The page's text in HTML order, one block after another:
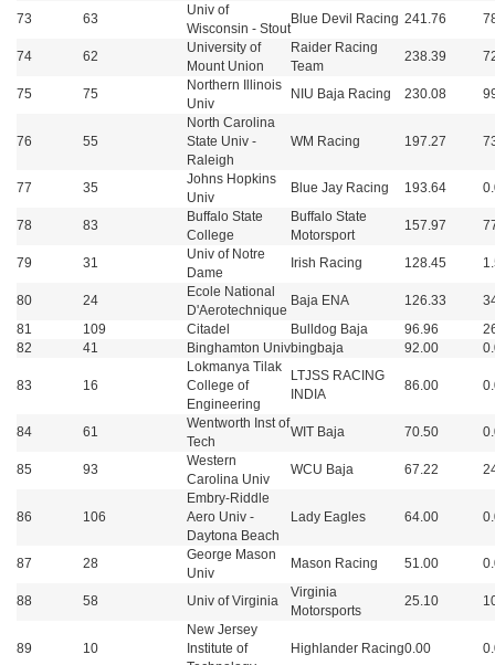
73 63
Univ of
Wisconsin - Stout
Blue Devil Racing 241.76
74 62
University of
Mount Union
Raider Racing
Team
238.39
75 75
Northern Illinois
Univ
NIU Baja Racing 230.08
76 55
North Carolina
State Univ -
Raleigh
WM Racing 197.27
77 35
Johns Hopkins
Univ
Blue Jay Racing 193.64
78 83
Buffalo State
College
Buffalo State
Motorsport
157.97
79 31
Univ of Notre
Dame
Irish Racing 128.45
80 24
Ecole National
D'Aerotechnique
Baja ENA 126.33
81
109 Citadel Bulldog Baja 96.96
82
41 Binghamton Univbingbaja 92.00
83 16
Lokmanya Tilak
College of
Engineering
LTJSS RACING
INDIA
86.00
84 61
Wentworth Inst of
Tech
WIT Baja 70.50
85 93
Western
Carolina Univ
WCU Baja 67.22
86 106
Embry-Riddle
Aero Univ -
Daytona Beach
Lady Eagles 64.00
87 28
George Mason
Univ
Mason Racing 51.00
88 58 Univ of Virginia
Virginia
Motorsports
25.10
89 10
New Jersey
Institute of
Highlander Racing0.00